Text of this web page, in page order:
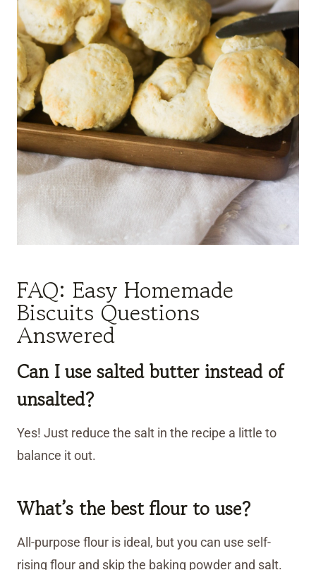
FAQ: Easy Homemade
Biscuits Questions
Answered
Can I use salted butter instead of
unsalted?
Yes! Just reduce the salt in the recipe a little to
balance it out.
What’s the best flour to use?
All-purpose flour is ideal, but you can use self-
rising flour and skip the baking powder and salt.